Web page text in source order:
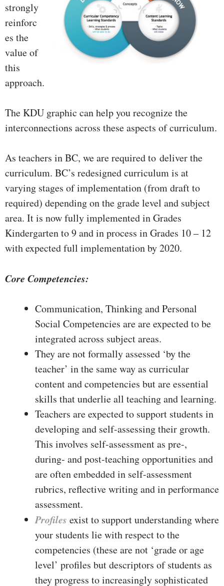
strongly
reinforc
es the
value of
this
approach.
The KDU graphic can help you recognize the
interconnections across these aspects of curriculum.
As teachers in BC, we are required to deliver the
curriculum. BC’s redesigned curriculum is at
varying stages of implementation (from draft to
required) depending on the grade level and subject
area. It is now fully implemented in Grades
Kindergarten to 9 and in process in Grades 10 – 12
with expected full implementation by 2020.
Core Competencies:
Communication, Thinking and Personal
Social Competencies are are expected to be
integrated across subject areas.
They are not formally assessed ‘by the
teacher’ in the same way as curricular
content and competencies but are essential
skills that underlie all teaching and learning.
Teachers are expected to support students in
developing and self-assessing their growth.
This involves self-assessment as pre-,
during- and post-teaching opportunities and
are often embedded in self-assessment
rubrics, reflective writing and in performance
assessment.
Profiles exist to support understanding where
your students lie with respect to the
competencies (these are not ‘grade or age
level’ profiles but descriptors of students as
they progress to increasingly sophisticated